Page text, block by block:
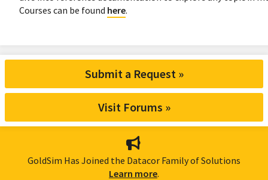
Courses can be found here.
Submit a Request »
Visit Forums »
GoldSim Has Joined the Datacor Family of Solutions
Learn more.